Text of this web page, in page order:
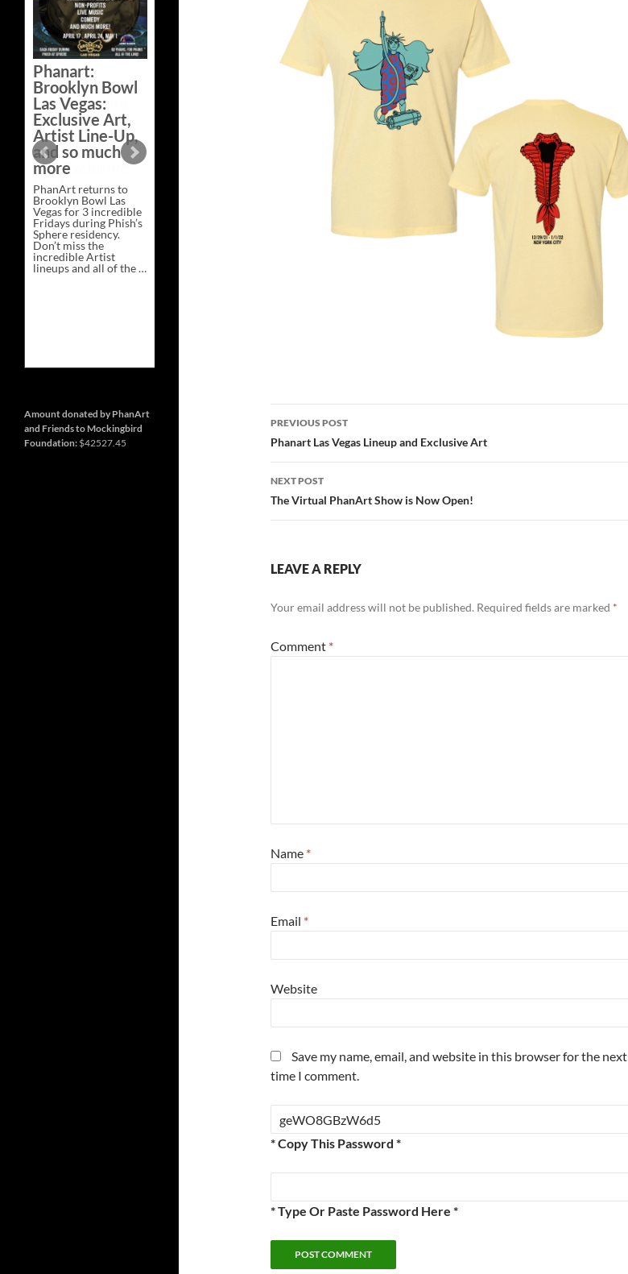
Post
navigation
PREVIOUS POST
Phanart Las Vegas Lineup and Exclusive Art
NEXT POST
The Virtual PhanArt Show is Now Open!
LEAVE A REPLY
Your email address will not be published. Required fields are marked *
Comment *
Name *
Email *
Website
Save my name, email, and website in this browser for the next
time I comment.
* Copy This Password *
* Type Or Paste Password Here *
Phanart:
Brooklyn Bowl
Las Vegas:
Exclusive Art,
Artist Line-Up,
and so much
more
PhanArt returns to
Brooklyn Bowl Las
Vegas for 3 incredible
Fridays during Phish’s
Sphere residency.
Don’t miss the
incredible Artist
lineups and all of the …
Line-
much
more
Exclusive Art at
A Bluegrass
Bazaar –
Saturday,
February 21 at
New Heights
Brewing in
Nashville
This Saturday, Feb 21,
PhanArt Presents “A
Bluegrass Bazaar” at
in Nashville, TN. Don’t
miss the best place to
spend the day …
Continue readingExclusive
Bluegrass
Brewing
→
Amount donated by PhanArt
and Friends to Mockingbird
Foundation: $42527.45